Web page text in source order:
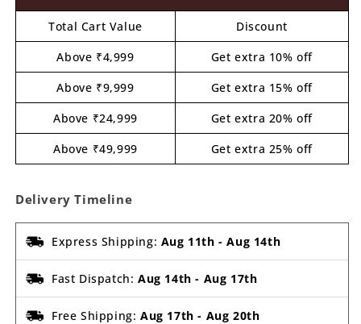
Total Cart Value
Discount
Above ₹4,999
Get extra 10% off
Above ₹9,999
Get extra 15% off
Above ₹24,999
Get extra 20% off
Above ₹49,999
Get extra 25% off
Delivery Timeline
Express Shipping: Aug 11th -Aug 14th
Fast Dispatch: Aug 14th - Aug 17th
Free Shipping: Aug 17th - Aug 20th